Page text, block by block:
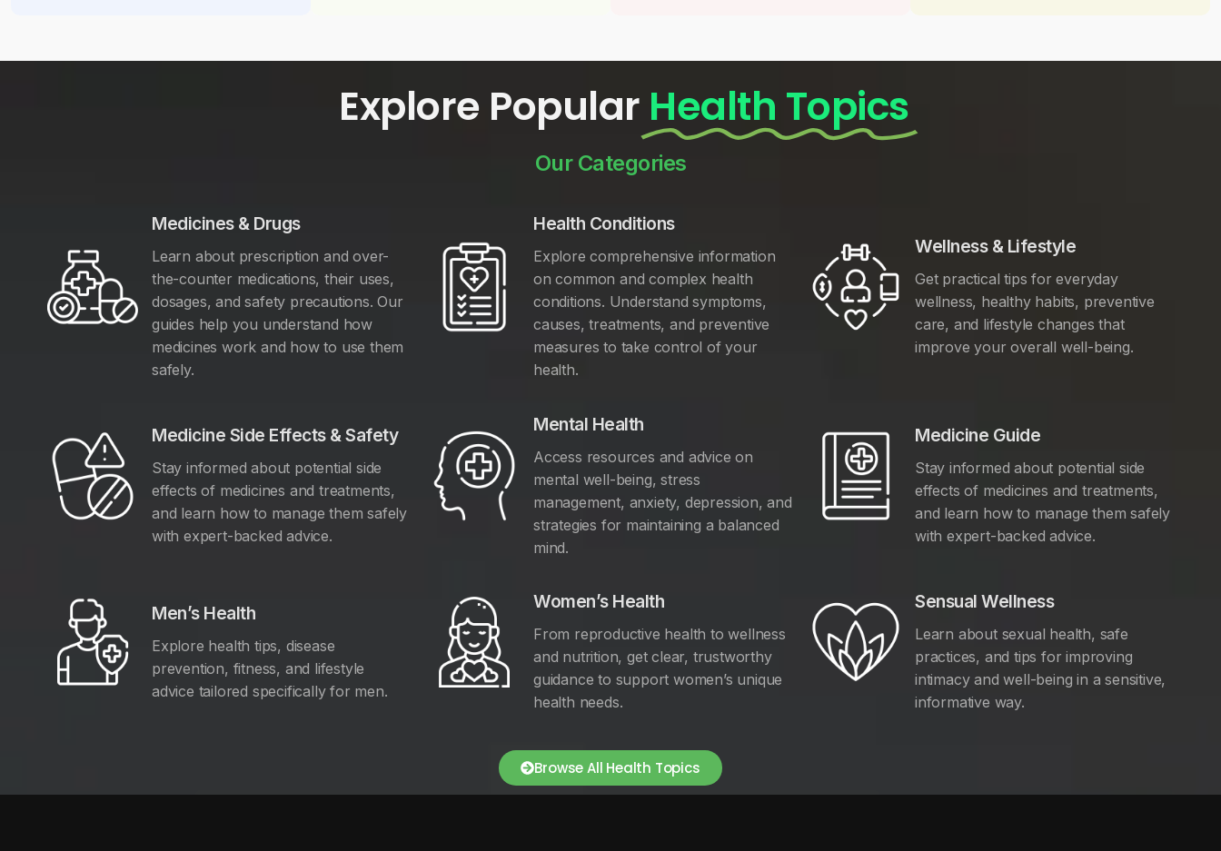
Explore Popular Health Topics
Our Categories
Medicines & Drugs
Learn about prescription and over-
the-counter medications, their uses,
dosages, and safety precautions. Our
guides help you understand how
medicines work and how to use them
safely.
Health Conditions
Explore comprehensive information
on common and complex health
conditions. Understand symptoms,
causes, treatments, and preventive
measures to take control of your
health.
Wellness & Lifestyle
Get practical tips for everyday
wellness, healthy habits, preventive
care, and lifestyle changes that
improve your overall well-being.
Medicine Side Effects & Safety
Stay informed about potential side
effects of medicines and treatments,
and learn how to manage them safely
with expert-backed advice.
Mental Health
Access resources and advice on
mental well-being, stress
management, anxiety, depression, and
strategies for maintaining a balanced
mind.
Medicine Guide
Stay informed about potential side
effects of medicines and treatments,
and learn how to manage them safely
with expert-backed advice.
Men’s Health
Explore health tips, disease
prevention, fitness, and lifestyle
advice tailored specifically for men.
Women’s Health
From reproductive health to wellness
and nutrition, get clear, trustworthy
guidance to support women’s unique
health needs.
Sensual Wellness
Learn about sexual health, safe
practices, and tips for improving
intimacy and well-being in a sensitive,
informative way.
Browse All Health Topics